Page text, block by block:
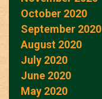
October 2020
September 2020
August 2020
July 2020
June 2020
May 2020